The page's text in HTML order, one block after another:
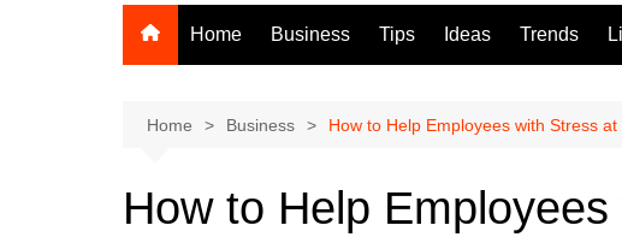
Home Business Tips Ideas Trends
Home Business How to Help Employees with Stress at
How to Help